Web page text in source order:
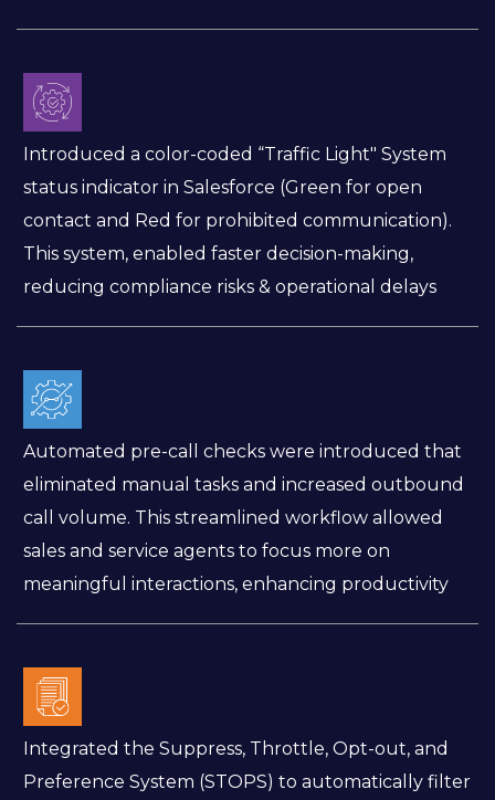
Introduced a color-coded “Traffic Light" System
status indicator in Salesforce (Green for open
contact and Red for prohibited communication).
This system, enabled faster decision-making,
reducing compliance risks & operational delays
Automated pre-call checks were introduced that
eliminated manual tasks and increased outbound
call volume. This streamlined workflow allowed
sales and service agents to focus more on
meaningful interactions, enhancing productivity
Integrated the Suppress, Throttle, Opt-out, and
Preference System (STOPS) to automatically filter